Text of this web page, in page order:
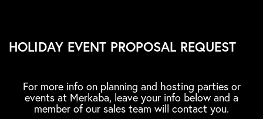
HOLIDAY EVENT PROPOSAL REQUEST
For more info on planning and hosting parties or
events at Merkaba, leave your info below and a
member of our sales team will contact you.